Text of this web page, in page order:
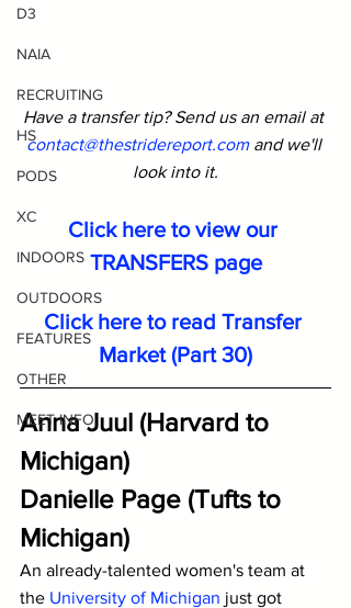
D3
NAIA
RECRUITING
HS
PODS
XC
INDOORS
OUTDOORS
FEATURES
OTHER
MEET INFO
Have a transfer tip? Send us an email at
contact@thestridereport.com and we'll
look into it.
Click here to view our
TRANSFERS page
Click here to read Transfer
Market (Part 30)
Anna Juul (Harvard to
Michigan)
Danielle Page (Tufts to
Michigan)
An already-talented women's team at
the University of Michigan just got